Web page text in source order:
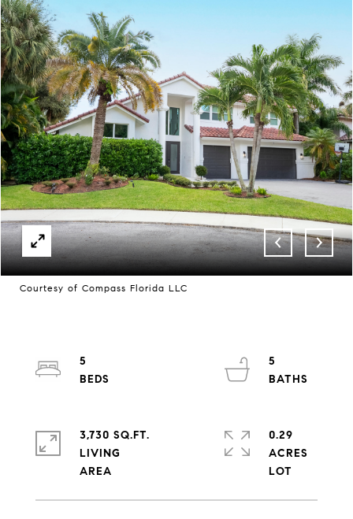
Courtesy of Compass Florida LLC
5
5
3,730 SQ.FT.
LIVING
0.29
ACRES